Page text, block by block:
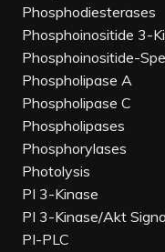
Phosphodiesterases
Phosphoinositide 3-
Phosphoinositide-
Phospholipase A
Phospholipase C
Phospholipases
Phosphorylases
Photolysis
PI 3-Kinase
PI 3-Kinase/Akt
PI-PLC